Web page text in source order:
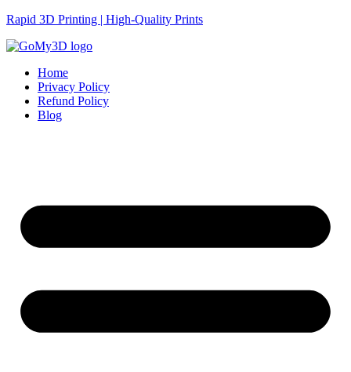
Rapid 3D Printing | High-Quality Prints
Home
Privacy Policy
Refund Policy
Blog